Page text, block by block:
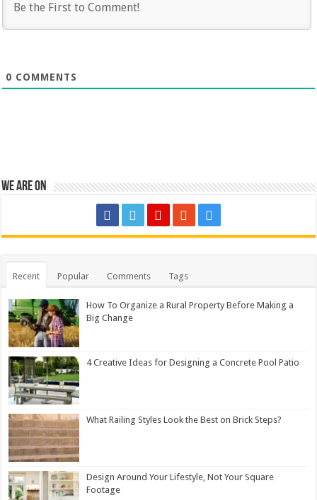
0 COMMENTS
We are on
Recent Popular Comments Tags
How To Organize a Rural Property Before Making a
Big Change
4 Creative Ideas for Designing a Concrete Pool Patio
What Railing Styles Look the Best on Brick Steps?
Design Around Your Lifestyle, Not Your Square
Footage